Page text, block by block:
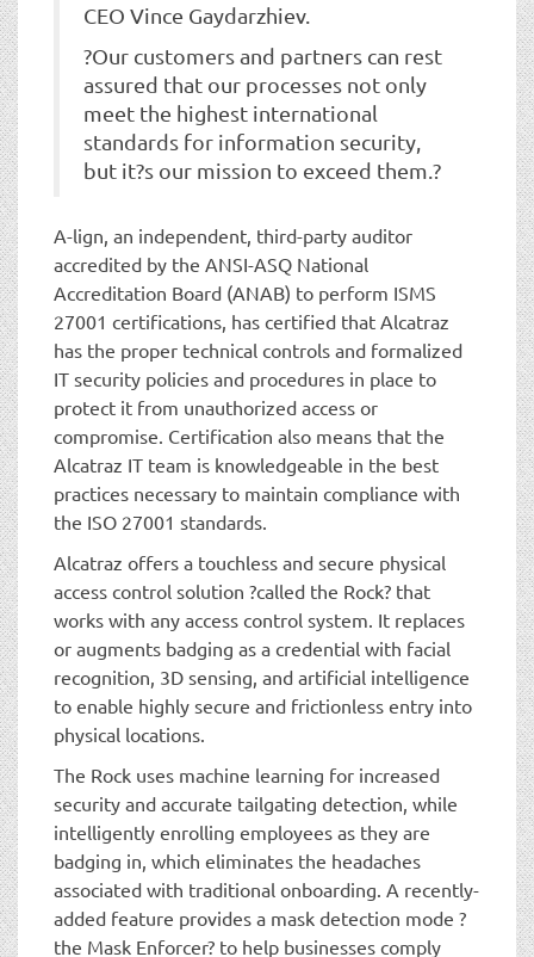
CEO Vince Gaydarzhiev.
?Our customers and partners can rest
assured that our processes not only
meet the highest international
standards for information security,
but it?s our mission to exceed them.?
A-lign, an independent, third-party auditor
accredited by the ANSI-ASQ National
Accreditation Board (ANAB) to perform ISMS
27001 certifications, has certified that Alcatraz
has the proper technical controls and formalized
IT security policies and procedures in place to
protect it from unauthorized access or
compromise. Certification also means that the
Alcatraz IT team is knowledgeable in the best
practices necessary to maintain compliance with
the ISO 27001 standards.
Alcatraz offers a touchless and secure physical
access control solution ?called the Rock? that
works with any access control system. It replaces
or augments badging as a credential with facial
recognition, 3D sensing, and artificial intelligence
to enable highly secure and frictionless entry into
physical locations.
The Rock uses machine learning for increased
security and accurate tailgating detection, while
intelligently enrolling employees as they are
badging in, which eliminates the headaches
associated with traditional onboarding. A recently-
added feature provides a mask detection mode ?
the Mask Enforcer? to help businesses comply